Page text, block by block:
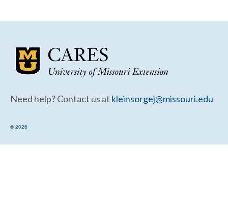
Need help? Contact us at kleinsorgej@missouri.edu
© 2026